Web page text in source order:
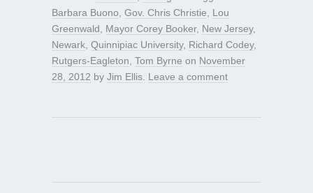
Barbara Buono Gov. Chris Christie
Lou
Greenwald
Mayor Corey Booker, New Jersey,
Newark Quinnipiac University, Richard Codey,
Rutgers-Eagleton Tom Byrne on November
28, 2012 by Jim Ellis Leave a comment